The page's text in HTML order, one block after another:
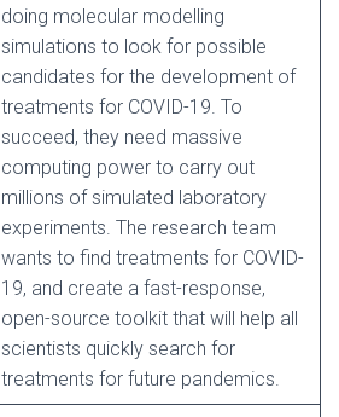
doing molecular modelling
simulations to look for possible
candidates for the development of
treatments for COVID-19. To
succeed, they need massive
computing power to carry out
millions of simulated laboratory
experiments. The research team
wants to find treatments for COVID-
19, and create a fast-response,
open-source toolkit that will help all
scientists quickly search for
treatments for future pandemics.